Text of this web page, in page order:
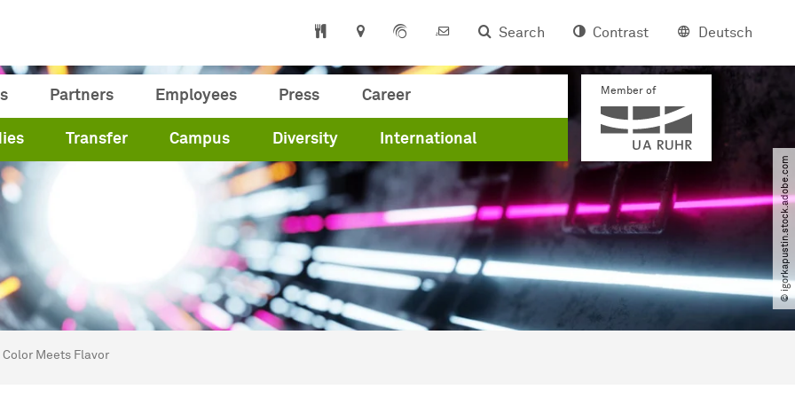
Search Contrast Deutsch
Partners Employees Press Career
Transfer Campus Diversity International
Member of
© igorkapustin.stock.adobe.com
here:
Color Meets Flavor